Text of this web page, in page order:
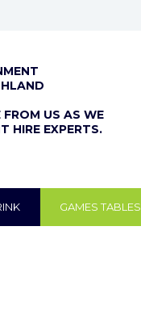
FROM US AS WE
HIRE EXPERTS.
GAMES TABLES